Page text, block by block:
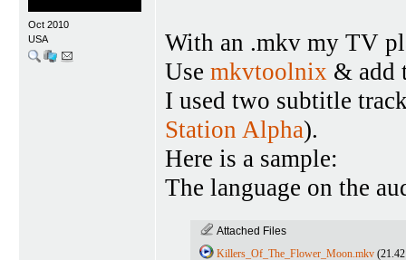
Oct 2010
USA
With an .mkv my TV
Use mkvtoolnix & add
I used two subtitle
Station Alpha).
Here is a sample:
The language on the
Attached Files
Killers_Of_The_Flower_Moon.mkv